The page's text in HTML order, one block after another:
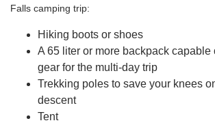
Falls camping trip:
Hiking boots or shoes
A 65 liter or more backpack capable
gear for the multi-day trip
Trekking poles to save your knees
descent
Tent